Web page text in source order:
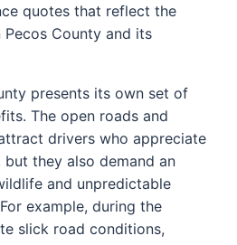
quotes that reflect the
County and its
presents its own set of
The open roads and
drivers who appreciate
they also demand an
and unpredictable
example, during the
slick road conditions,